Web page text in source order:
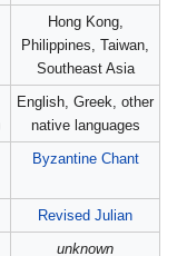
Hong Kong,
Philippines, Taiwan,
Southeast Asia
English, Greek, other
native languages
Byzantine Chant
Revised Julian
unknown